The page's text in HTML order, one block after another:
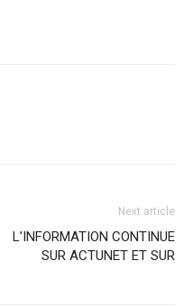
Next article
L’INFORMATION CONTINUE
SUR ACTUNET ET SUR